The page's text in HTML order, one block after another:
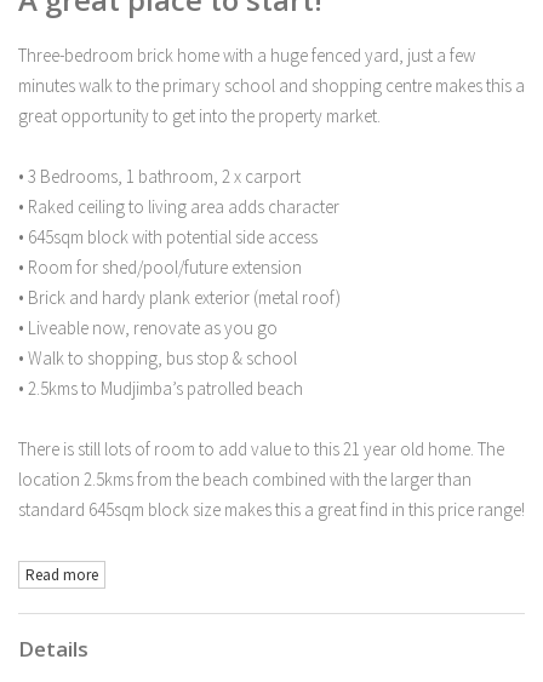
Three-bedroom brick home with a huge fenced yard, just a few
minutes walk to the primary school and shopping centre makes this a
great opportunity to get into the property market.
• 3 Bedrooms, 1 bathroom, 2 x carport
• Raked ceiling to living area adds character
• 645sqm block with potential side access
• Room for shed/pool/future extension
• Brick and hardy plank exterior (metal roof)
• Liveable now, renovate as you go
• Walk to shopping, bus stop & school
• 2.5kms to Mudjimba’s patrolled beach
There is still lots of room to add value to this 21 year old home. The
location 2.5kms from the beach combined with the larger than
standard 645sqm block size makes this a great find in this price range!
Read more
Details